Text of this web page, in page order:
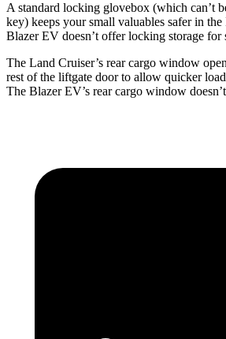
A standard locking glovebox (which can’t
key) keeps your small valuables safer in
Blazer EV doesn’t offer locking storage for
The Land Cruiser’s rear cargo window
rest of the liftgate door to allow quicker
The Blazer EV’s rear cargo window